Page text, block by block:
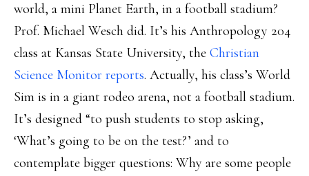
world, a mini Planet Earth, in a football stadium?
Prof. Michael Wesch did. It’s his Anthropology 204
class at Kansas State University, the Christian
Science Monitor reports. Actually, his class’s World
Sim is in a giant rodeo arena, not a football stadium.
It’s designed “to push students to stop asking,
‘What’s going to be on the test?’ and to
contemplate bigger questions: Why are some people